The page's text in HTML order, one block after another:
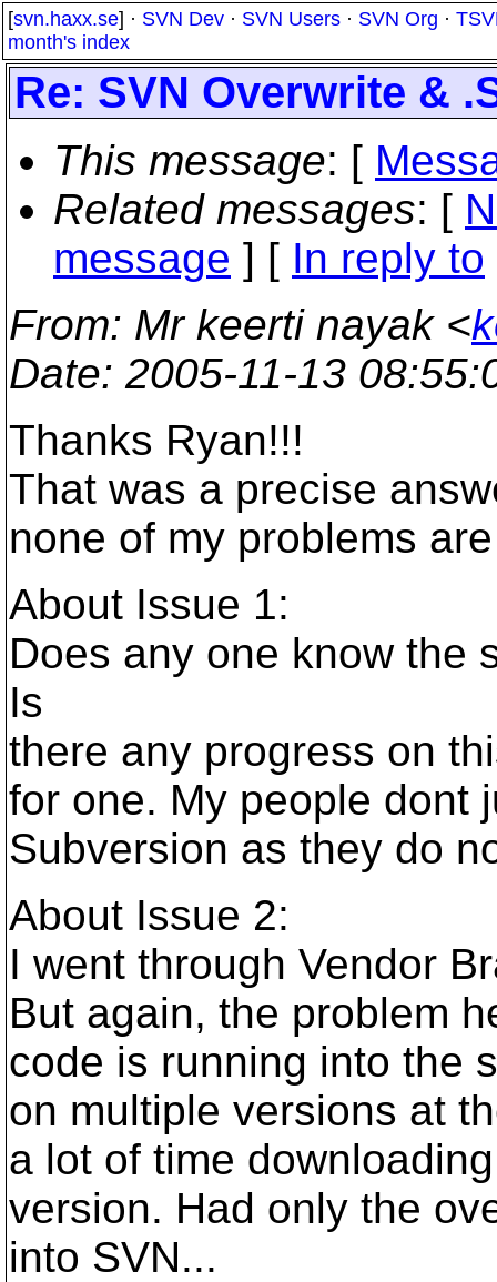
[svn.haxx.se] · SVN Dev · SVN Users · SVN Org ·
month's index
Re: SVN Overwrite &
This message: [
Related messages: [
message ] [ In reply to
From: Mr keerti nayak <
Date: 2005-11-13
Thanks Ryan!!!
That was a precise
none of my problems
About Issue 1:
Does any one know the
Is
there any progress on
for one. My people dont
Subversion as they do
About Issue 2:
I went through Vendor
But again, the problem
code is running into the
on multiple versions at
a lot of time
version. Had only the
into SVN...